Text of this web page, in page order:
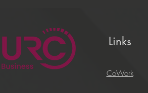
Links
CoWork